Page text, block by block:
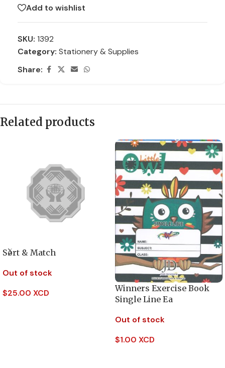
Add to wishlist
SKU: 1392
Category: Stationery & Supplies
Share:
Related products
Sort & Match
Out of stock
$25.00 XCD
Winners Exercise Book
Single Line Ea
Out of stock
$1.00 XCD